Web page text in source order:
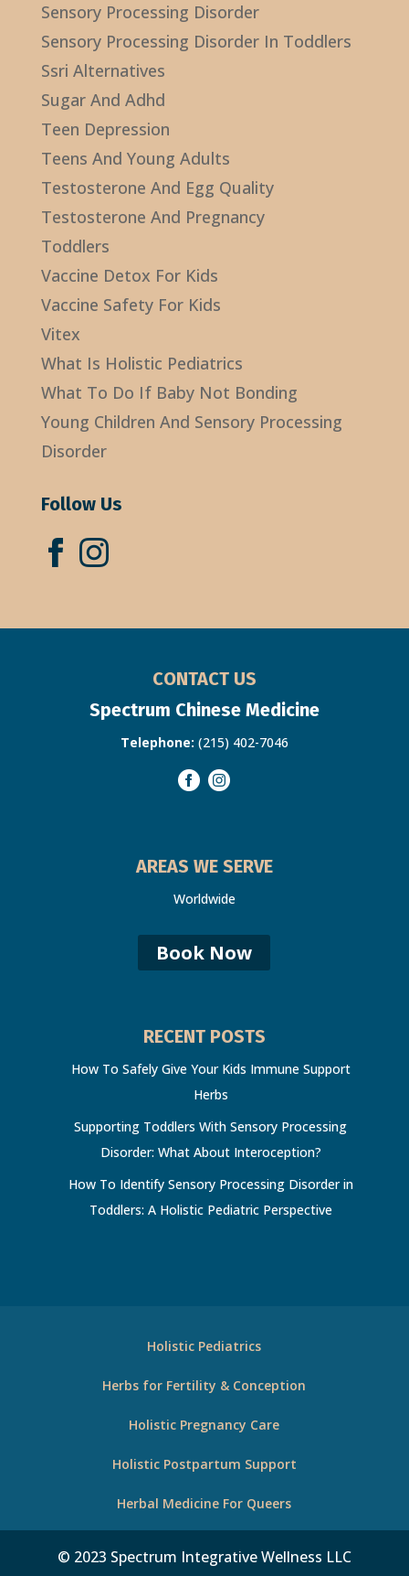
Sensory Processing Disorder
Sensory Processing Disorder In Toddlers
Ssri Alternatives
Sugar And Adhd
Teen Depression
Teens And Young Adults
Testosterone And Egg Quality
Testosterone And Pregnancy
Toddlers
Vaccine Detox For Kids
Vaccine Safety For Kids
Vitex
What Is Holistic Pediatrics
What To Do If Baby Not Bonding
Young Children And Sensory Processing
Disorder
Follow Us
CONTACT US
Spectrum Chinese Medicine
Telephone: (215) 402-7046
AREAS WE SERVE
Worldwide
Book Now
RECENT POSTS
How To Safely Give Your Kids Immune Support
Herbs
Supporting Toddlers With Sensory Processing
Disorder: What About Interoception?
How To Identify Sensory Processing Disorder in
Toddlers: A Holistic Pediatric Perspective
Holistic Pediatrics
Herbs for Fertility & Conception
Holistic Pregnancy Care
Holistic Postpartum Support
Herbal Medicine For Queers
© 2023 Spectrum Integrative Wellness LLC